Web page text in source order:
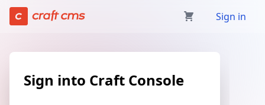
Sign in | Craft Console has loaded
Sign in
Sign into Craft Console